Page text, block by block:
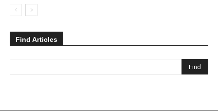
Find Articles